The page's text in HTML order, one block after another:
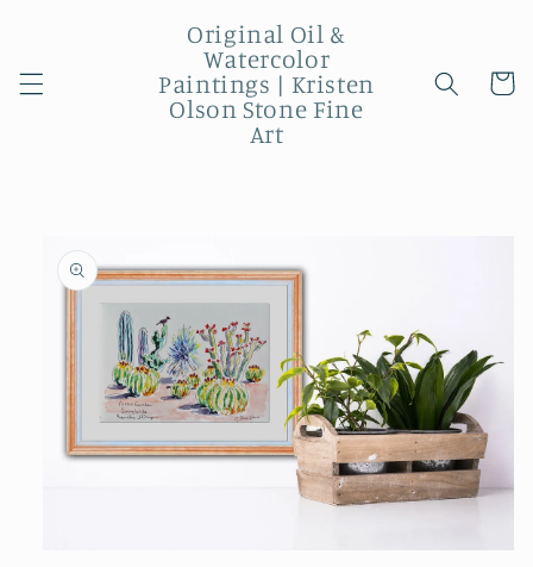
Original Oil &
Watercolor
Paintings | Kristen
Olson Stone Fine
Art
Cart
product
information